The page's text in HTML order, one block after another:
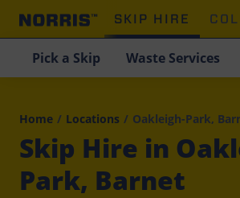
SKIP HIRE
Pick a Skip Waste Services
Home / Locations / Oakleigh-Park,
Skip Hire in
Park, Barnet